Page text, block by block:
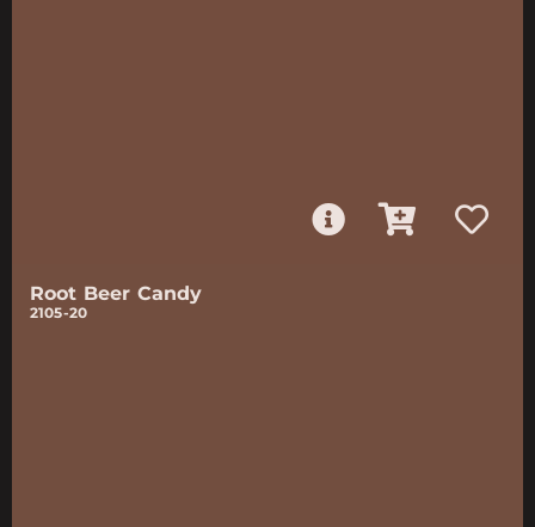
Root Beer Candy
2105-20